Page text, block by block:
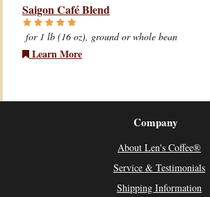
Saigon Café Blend
for 1 lb (16 oz), ground or whole bean
Learn More
Company
About Len's Coffee®
Service & Testimonials
Shipping Information